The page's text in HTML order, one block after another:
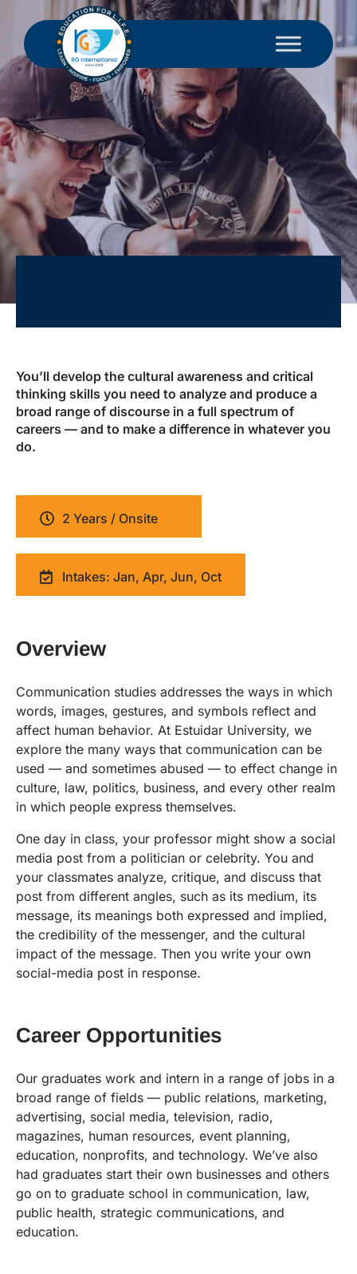
You’ll develop the cultural awareness and critical
thinking skills you need to analyze and produce a
broad range of discourse in a full spectrum of
careers — and to make a difference in whatever you
do.
2 Years / Onsite
Intakes: Jan, Apr, Jun, Oct
Overview
Communication studies addresses the ways in which
words, images, gestures, and symbols reflect and
affect human behavior. At Estuidar University, we
explore the many ways that communication can be
used — and sometimes abused — to effect change in
culture, law, politics, business, and every other realm
in which people express themselves.
One day in class, your professor might show a social
media post from a politician or celebrity. You and
your classmates analyze, critique, and discuss that
post from different angles, such as its medium, its
message, its meanings both expressed and implied,
the credibility of the messenger, and the cultural
impact of the message. Then you write your own
social-media post in response.
Career Opportunities
Our graduates work and intern in a range of jobs in a
broad range of fields — public relations, marketing,
advertising, social media, television, radio,
magazines, human resources, event planning,
education, nonprofits, and technology. We’ve also
had graduates start their own businesses and others
go on to graduate school in communication, law,
public health, strategic communications, and
education.